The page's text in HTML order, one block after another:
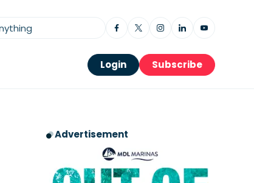
Login Subscribe
Advertisement